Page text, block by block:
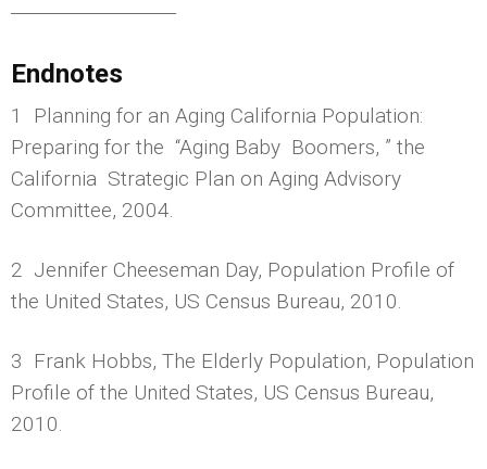
Endnotes
1 Planning for an Aging California Population:
Preparing for the “Aging Baby Boomers, ” the
California Strategic Plan on Aging Advisory
Committee, 2004.
2 Jennifer Cheeseman Day, Population Profile of
the United States, US Census Bureau, 2010.
3 Frank Hobbs, The Elderly Population, Population
Profile of the United States, US Census Bureau,
2010.